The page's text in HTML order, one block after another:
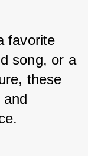
favorite
song, or a
these